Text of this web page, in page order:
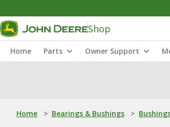
Shop
Home Parts Owner Support
Home > Bearings & Bushings >